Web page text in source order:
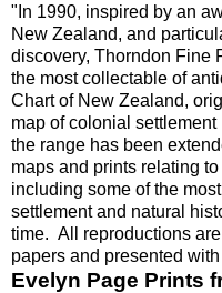
"In 1990, inspired by an
New Zealand, and
discovery, Thorndon Fine
the most collectable of
Chart of New Zealand,
map of colonial
the range has been
maps and prints relating
including some of the
settlement and natural
time. All reproductions
papers and presented
Evelyn Page Prints